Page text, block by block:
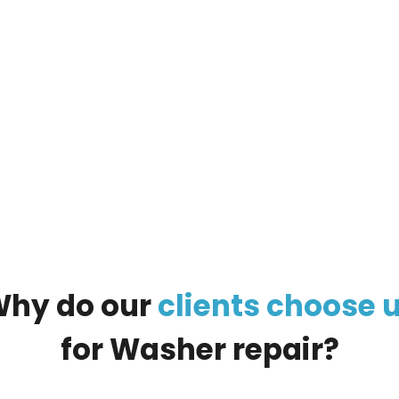
do ourclients choose
forWasher repair?